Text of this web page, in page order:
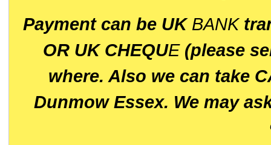
Payment can be UK BANK
OR UK CHEQUE(please
where. Also we can take
Dunmow Essex. We may